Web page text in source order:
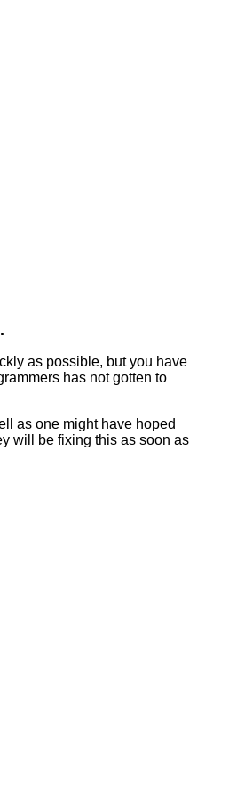
as possible, but you have
has not gotten to
as one might have hoped
will be fixing this as soon as